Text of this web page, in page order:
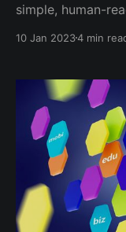
simple, human-
app to send and
Purchase a
10 Jan 20234 min